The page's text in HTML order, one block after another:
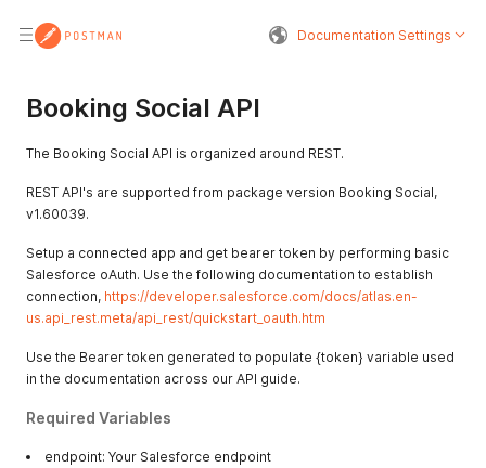
Documentation Settings
Booking Social API
The Booking Social API is organized around REST.
REST API's are supported from package version Booking Social,
v1.60039.
Setup a connected app and get bearer token by performing basic
Salesforce oAuth. Use the following documentation to establish
connection, https://developer.salesforce.com/docs/atlas.en-
us.api_rest.meta/api_rest/quickstart_oauth.htm
Use the Bearer token generated to populate {token} variable used
in the documentation across our API guide.
Required Variables
endpoint: Your Salesforce endpoint